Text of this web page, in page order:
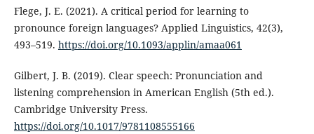
Flege, J. E. (2021). A critical period for learning to
pronounce foreign languages? Applied Linguistics, 42(3),
493–519. https://doi.org/10.1093/applin/amaa061
Gilbert, J. B. (2019). Clear speech: Pronunciation and
listening comprehension in American English (5th ed.).
Cambridge University Press.
https://doi.org/10.1017/9781108555166